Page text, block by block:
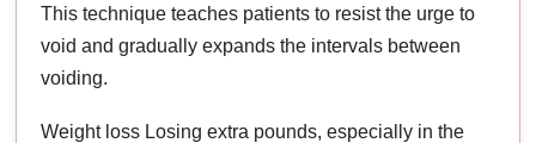
This technique teaches patients to resist the urge to
void and gradually expands the intervals between
voiding.
Weight loss Losing extra pounds, especially in the